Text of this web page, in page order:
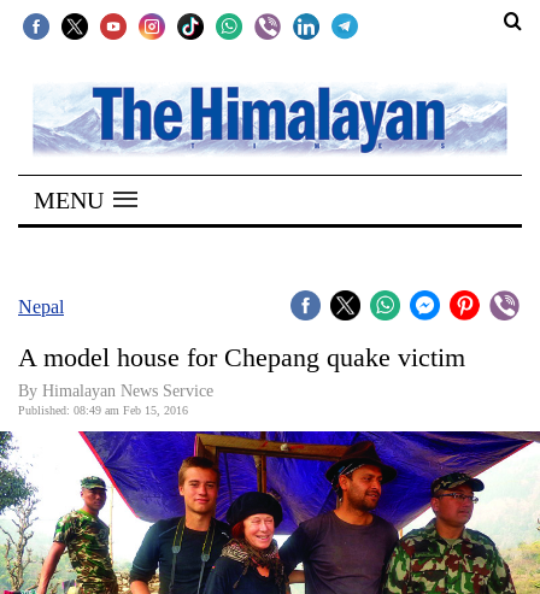
SECTIONS
Home
Kathmandu
Covid
Connect
Opinion
Business
MENU
Nepal
A model house for Chepang quake victim
By Himalayan News Service
Published: 08:49 am Feb 15, 2016